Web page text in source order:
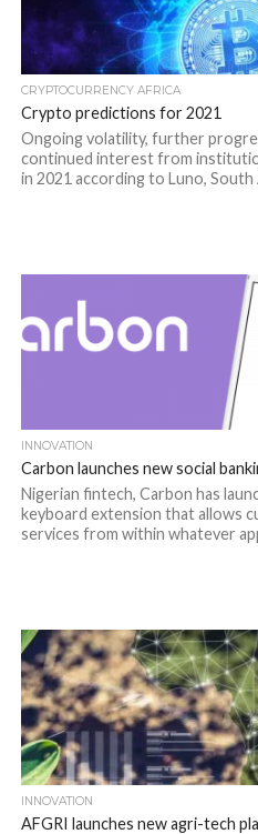
CRYPTOCURRENCY AFRICA
Crypto predictions for 2021
Ongoing volatility, further
continued interest from
in 2021 according to Luno, South
INNOVATION
Carbon launches new social
Nigerian fintech, Carbon has
keyboard extension that allows
services from within whatever
INNOVATION
AFGRI launches new agri-tech